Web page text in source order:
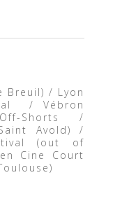
Breuil) / Lyon
/ Vébron
Shorts /
Avold) /
(out of
Cine Court